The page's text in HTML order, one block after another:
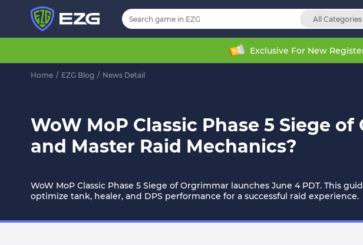
All Categories
Exclusive For New
Home / EZG Blog / News Detail
WoW MoP Classic Phase 5 Siege
and Master Raid Mechanics?
WoW MoP Classic Phase 5 Siege of Orgrimmar launches June 4 PDT. This
optimize tank, healer, and DPS performance for a successful raid experience.